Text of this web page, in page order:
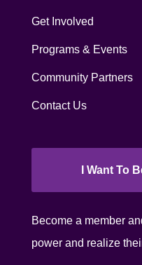
Get Involved
Programs & Events
Community Partners
Contact Us
I Want To
Become a member
power and realize